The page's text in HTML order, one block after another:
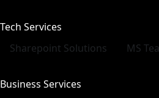
Tech Services
Sharepoint Solutions
MS
Business Services